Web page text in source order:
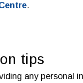
.
tips
any personal